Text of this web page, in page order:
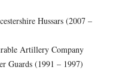
Hussars (2007 –
Artillery Company
Guards (1991 – 1997)